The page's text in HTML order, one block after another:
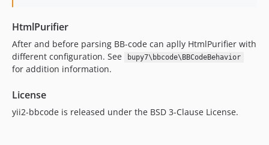
HtmlPurifier
After and before parsing BB-code can aplly HtmlPurifier with
different configuration. See
bupy7\bbcode\BBCodeBehavior
for addition information.
License
yii2-bbcode is released under the BSD 3-Clause License.